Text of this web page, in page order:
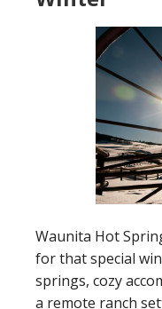
Waunita Hot
for that special
springs, cozy
a remote ranch